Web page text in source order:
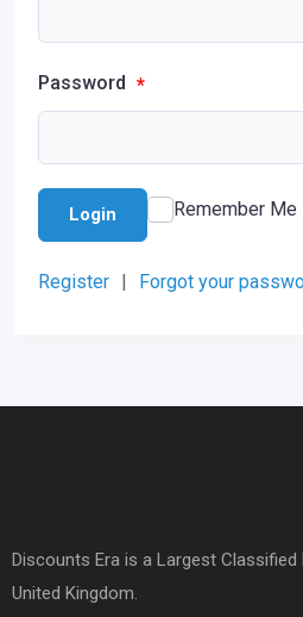
Password *
Login Remember Me
Register | Forgot your
Discounts Era is a Largest
United Kingdom.